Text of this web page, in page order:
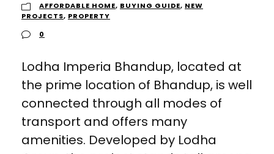
AFFORDABLE HOME, BUYING GUIDE, NEW
PROJECTS, PROPERTY
0
Lodha Imperia Bhandup, located at
the prime location of Bhandup, is well
connected through all modes of
transport and offers many
amenities. Developed by Lodha